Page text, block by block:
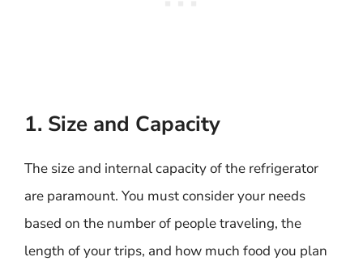
1. Size and Capacity
The size and internal capacity of the refrigerator
are paramount. You must consider your needs
based on the number of people traveling, the
length of your trips, and how much food you plan